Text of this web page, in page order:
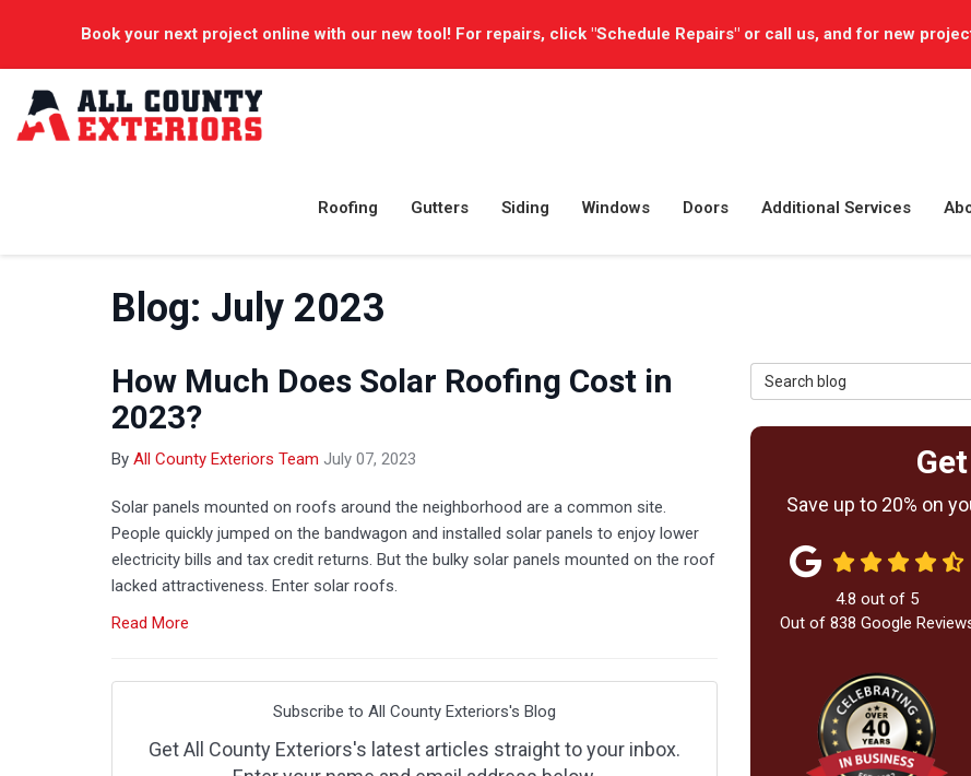
Book your next project online with our new tool! For repairs, click "Schedule Repairs" or call us, and for new
Roofing Gutters Siding Windows Doors Additional Services
Blog: July 2023
How Much Does Solar Roofing Cost in
2023?
By All County Exteriors Team July 07, 2023
Solar panels mounted on roofs around the neighborhood are a common site.
People quickly jumped on the bandwagon and installed solar panels to enjoy lower
electricity bills and tax credit returns. But the bulky solar panels mounted on the roof
lacked attractiveness. Enter solar roofs.
Read More
Subscribe to All County Exteriors's Blog
Get All County Exteriors's latest articles straight to your inbox.
Search Blog
Save up to 20% on
4.8 out of 5
Out of 838 Google